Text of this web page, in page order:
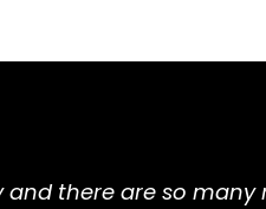
and there are so many